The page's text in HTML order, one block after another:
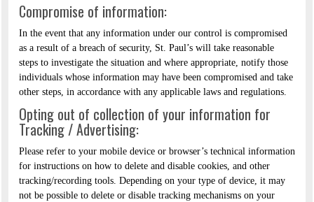
Compromise of information:
In the event that any information under our control is compromised
as a result of a breach of security, St. Paul’s will take reasonable
steps to investigate the situation and where appropriate, notify those
individuals whose information may have been compromised and take
other steps, in accordance with any applicable laws and regulations.
Opting out of collection of your information for
Tracking / Advertising:
Please refer to your mobile device or browser’s technical information
for instructions on how to delete and disable cookies, and other
tracking/recording tools. Depending on your type of device, it may
not be possible to delete or disable tracking mechanisms on your